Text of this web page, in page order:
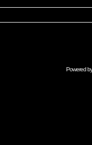
Powered